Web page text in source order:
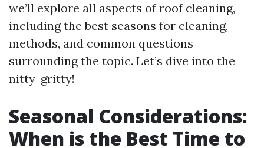
we’ll explore all aspects of roof cleaning,
including the best seasons for cleaning,
methods, and common questions
surrounding the topic. Let’s dive into the
nitty-gritty!
Seasonal Considerations:
When is the Best Time to